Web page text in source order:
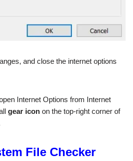
and close the internet options
Internet Options from Internet
gear icon on the top-right corner of
File Checker